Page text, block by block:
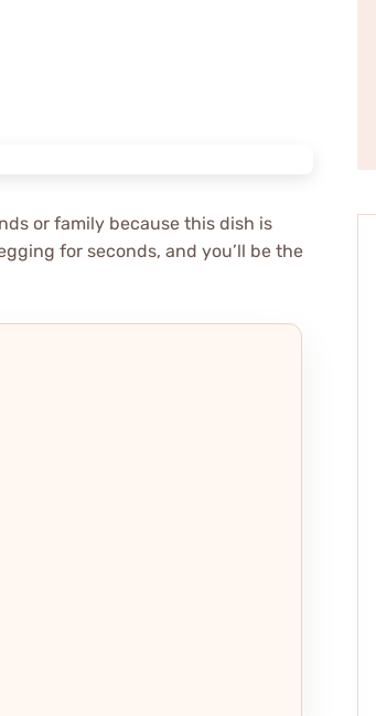
or family because this dish is
for seconds, and you’ll be the